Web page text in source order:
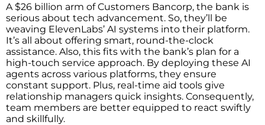
A $26 billion arm of Customers Bancorp, the bank is
serious about tech advancement. So, they’ll be
weaving ElevenLabs’ AI systems into their platform.
It’s all about offering smart, round-the-clock
assistance. Also, this fits with the bank’s plan for a
high-touch service approach. By deploying these AI
agents across various platforms, they ensure
constant support. Plus, real-time aid tools give
relationship managers quick insights. Consequently,
team members are better equipped to react swiftly
and skillfully.